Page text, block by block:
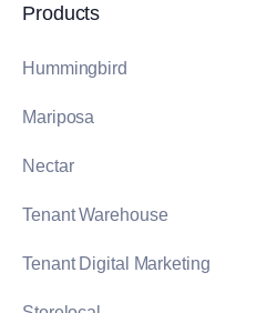
Products
Hummingbird
Mariposa
Nectar
Tenant Warehouse
Tenant Digital Marketing